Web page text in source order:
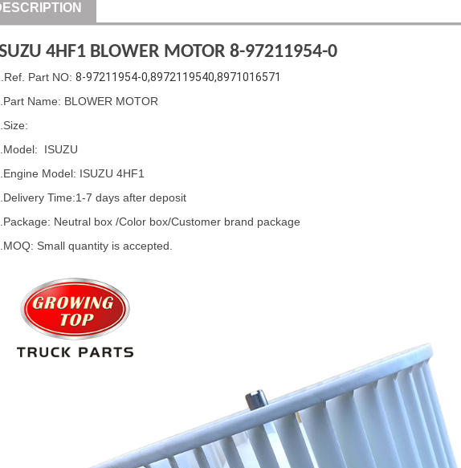
4HF1 BLOWER MOTOR 8-97211954-0
.Ref. Part NO:8-97211954-0,8972119540,8971016571
Name: BLOWER MOTOR
ISUZU
Engine Model: ISUZU 4HF1
Time:1-7 days after deposit
Neutral box /Color box/Customer brand package
Small quantity is accepted.